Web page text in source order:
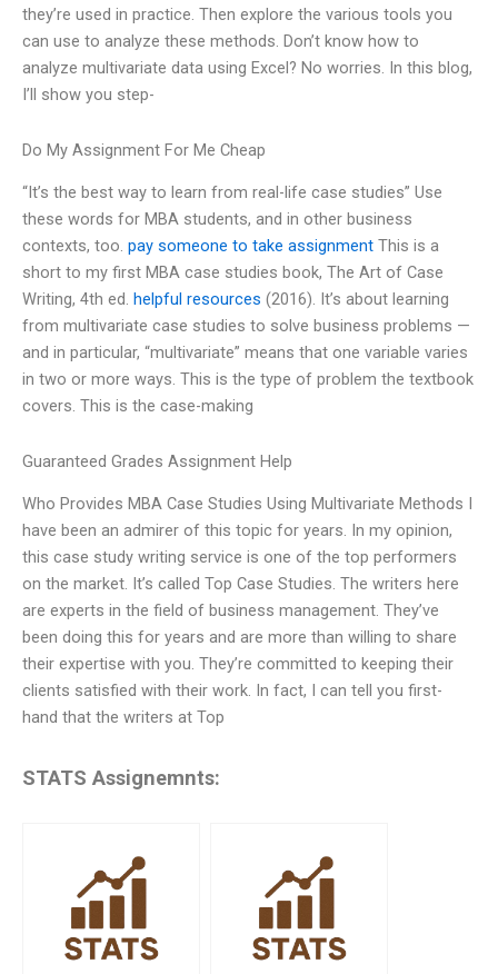
they’re used in practice. Then explore the various tools you
can use to analyze these methods. Don’t know how to
analyze multivariate data using Excel? No worries. In this blog,
I’ll show you step-
Do My Assignment For Me Cheap
“It’s the best way to learn from real-life case studies” Use
these words for MBA students, and in other business
contexts, too. pay someone to take assignment This is a
short to my first MBA case studies book, The Art of Case
Writing, 4th ed. helpful resources (2016). It’s about learning
from multivariate case studies to solve business problems —
and in particular, “multivariate” means that one variable varies
in two or more ways. This is the type of problem the textbook
covers. This is the case-making
Guaranteed Grades Assignment Help
Who Provides MBA Case Studies Using Multivariate Methods I
have been an admirer of this topic for years. In my opinion,
this case study writing service is one of the top performers
on the market. It’s called Top Case Studies. The writers here
are experts in the field of business management. They’ve
been doing this for years and are more than willing to share
their expertise with you. They’re committed to keeping their
clients satisfied with their work. In fact, I can tell you first-
hand that the writers at Top
STATS Assignemnts: